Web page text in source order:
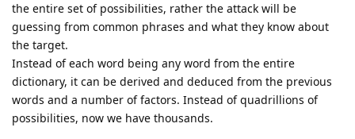
the entire set of possibilities, rather the attack will be
guessing from common phrases and what they know about
the target.
Instead of each word being any word from the entire
dictionary, it can be derived and deduced from the previous
words and a number of factors. Instead of quadrillions of
possibilities, now we have thousands.